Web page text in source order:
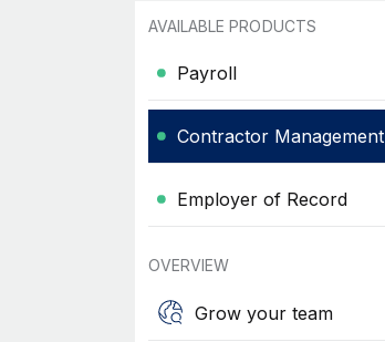
AVAILABLE PRODUCTS
Payroll
Contractor Management
Employer of Record
OVERVIEW
Grow your team